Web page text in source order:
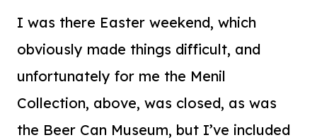
I was there Easter weekend, which
obviously made things difficult, and
unfortunately for me the Menil
Collection, above, was closed, as was
the Beer Can Museum, but I’ve included